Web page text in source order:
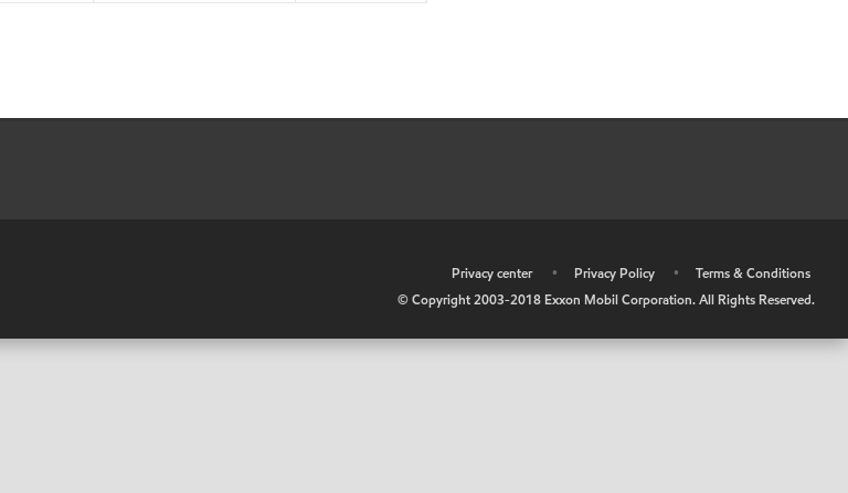
Privacy center • Privacy Policy •
Terms & Conditions
© Copyright 2003-2018 Exxon Mobil Corporation. All Rights Reserved.